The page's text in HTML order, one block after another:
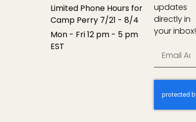
Limited Phone Hours for
Camp Perry 7/21 - 8/4
Mon - Fri 12 pm - 5 pm
EST
updates
directly in
your inbox!